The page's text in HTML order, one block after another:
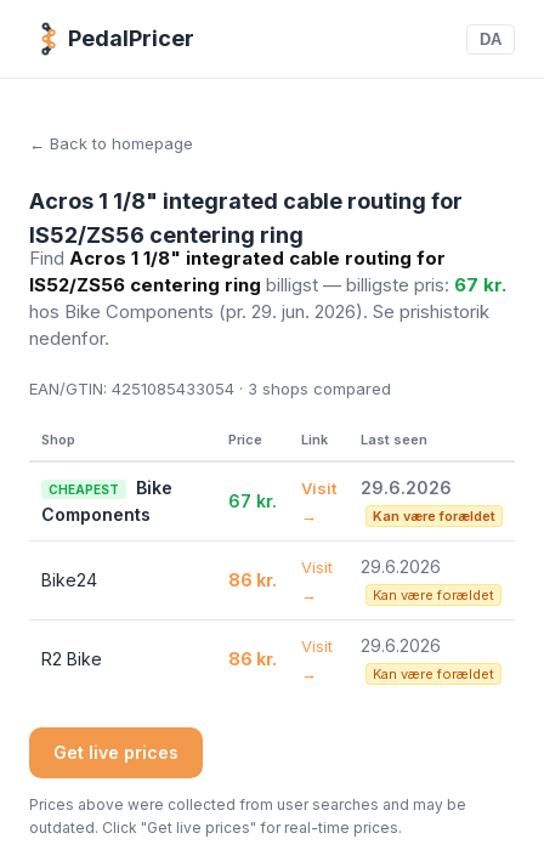
PedalPricer DA
← Back to homepage
Acros 1 1/8" integrated cable routing for
IS52/ZS56 centering ring
Find Acros 1 1/8" integrated cable routing for
IS52/ZS56 centering ring billigst — billigste pris: 67 kr.
hos Bike Components (pr. 29. jun. 2026). Se prishistorik
nedenfor.
EAN/GTIN: 4251085433054 · 3 shops compared
Shop Price Link Last seen
CHEAPEST
Bike
Components
67 kr.
Visit
→
29.6.2026
Kan være forældet
Bike24 86 kr.
Visit
→
29.6.2026
Kan være forældet
R2 Bike 86 kr.
Visit
→
29.6.2026
Kan være forældet
Get live prices
Prices above were collected from user searches and may be
outdated. Click "Get live prices" for real-time prices.